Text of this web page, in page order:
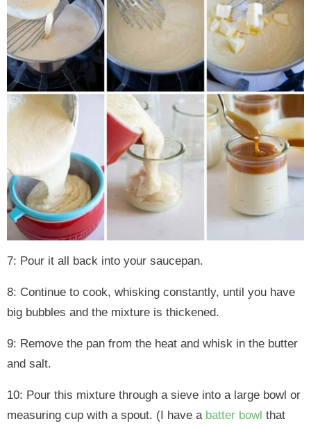
7: Pour it all back into your saucepan.
8: Continue to cook, whisking constantly, until you have
big bubbles and the mixture is thickened.
9: Remove the pan from the heat and whisk in the butter
and salt.
10: Pour this mixture through a sieve into a large bowl or
measuring cup with a spout. (I have a batter bowl that